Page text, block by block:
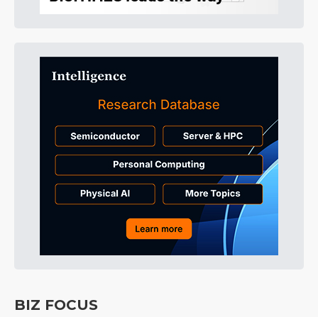
BIZ FOCUS